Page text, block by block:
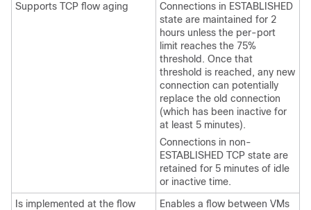
Supports TCP flow aging
Connections in ESTABLISHED
state are maintained for 2
hours unless the per-port
limit reaches the 75%
threshold. Once that
threshold is reached, any new
connection can potentially
replace the old connection
(which has been inactive for
at least 5 minutes).
Connections in non-
ESTABLISHED TCP state are
retained for 5 minutes of idle
or inactive time.
Is implemented at the flow
Enables a flow between VMs